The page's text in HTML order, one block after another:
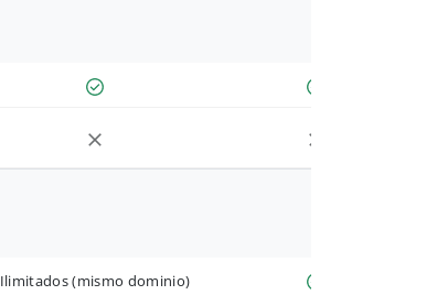
Ilimitados (mismo dominio)